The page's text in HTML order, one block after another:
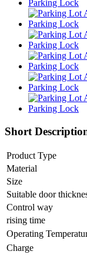
Short
Product Type
Material
Size
Suitable door
Control way
rising time
Operating
Charge